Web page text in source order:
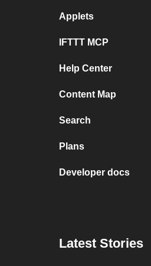
Applets
IFTTT MCP
Help Center
Content Map
Search
Plans
Developer docs
Latest Stories